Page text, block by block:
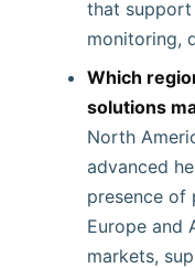
that support
monitoring,
Which
solutions
North
advanced
presence of
Europe and
markets,